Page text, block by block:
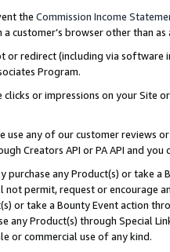
the Commission Income
customer’s browser other than
or redirect (including via software
Program.
or impressions on your Site
use any of our customer reviews
Creators API or PA API and
purchase any Product(s) or take
not permit, request or encourage
or take a Bounty Event action
any Product(s) through Special
or commercial use of any kind.